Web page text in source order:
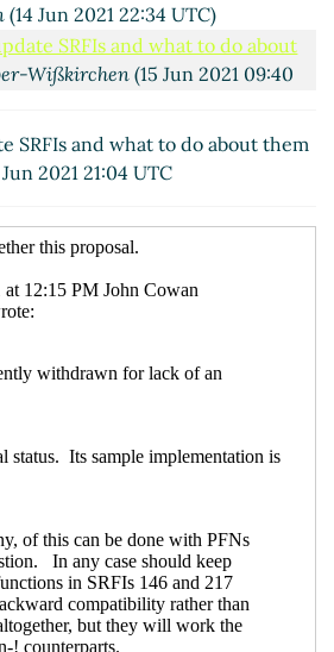
(14 Jun 2021 22:34 UTC)
SRFIs and what to do about
Wißkirchen(15 Jun 2021 09:40
SRFIs and what to do about
(15 Jun 2021 21:25 UTC)
Nieper-Wißkirchen(16 Jun 2021
SRFIs and what to do about
Jun 2021 12:34 UTC)
Wißkirchen (19 Jun 2021 12:57
(19 Jun 2021 23:25 UTC)
SRFIs and what to do about
SRFIs and what to do
A. Gleckler(21 Jun 2021 16:58
SRFIs and what to do about them
2021 21:04 UTC